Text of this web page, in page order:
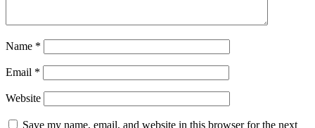
Name *
Email *
Website
Save my name, email, and website in this browser for the next